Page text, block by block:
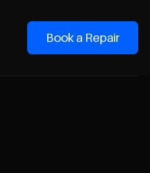
Book a Repair